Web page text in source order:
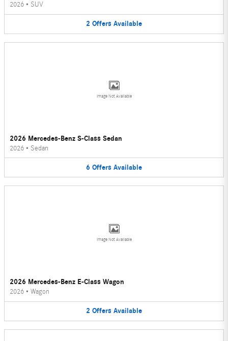
2026 • SUV
2 Offers Available
Image Not Available
2026 Mercedes-Benz S-Class Sedan
2026 • Sedan
6 Offers Available
Image Not Available
2026 Mercedes-Benz E-Class Wagon
2026 • Wagon
2 Offers Available